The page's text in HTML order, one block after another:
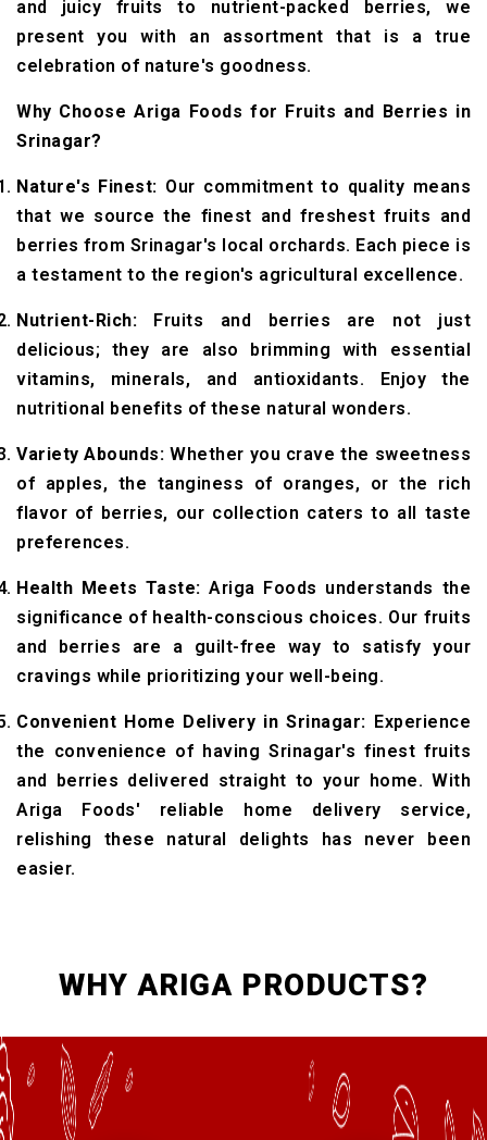
and juicy fruits to nutrient-packed berries, we
present you with an assortment that is a true
celebration of nature's goodness.
Why Choose Ariga Foods for Fruits and Berries in
Srinagar?
Nature's Finest: Our commitment to quality means
that we source the finest and freshest fruits and
berries from Srinagar's local orchards. Each piece is
a testament to the region's agricultural excellence.
Nutrient-Rich: Fruits and berries are not just
delicious; they are also brimming with essential
vitamins, minerals, and antioxidants. Enjoy the
nutritional benefits of these natural wonders.
Variety Abounds: Whether you crave the sweetness
of apples, the tanginess of oranges, or the rich
flavor of berries, our collection caters to all taste
preferences.
Health Meets Taste: Ariga Foods understands the
significance of health-conscious choices. Our fruits
and berries are a guilt-free way to satisfy your
cravings while prioritizing your well-being.
Convenient Home Delivery in Srinagar: Experience
the convenience of having Srinagar's finest fruits
and berries delivered straight to your home. With
Ariga Foods' reliable home delivery service,
relishing these natural delights has never been
easier.
WHY ARIGA PRODUCTS?